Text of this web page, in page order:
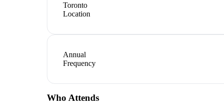
Toronto
Location
Annual
Frequency
Who Attends